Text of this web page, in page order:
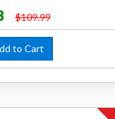
$109.99
to Cart